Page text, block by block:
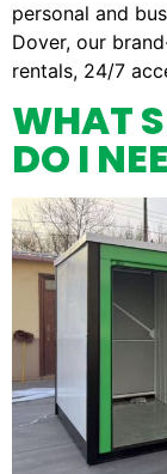
personal and
Dover, our
rentals, 24/7
WHAT
DO I